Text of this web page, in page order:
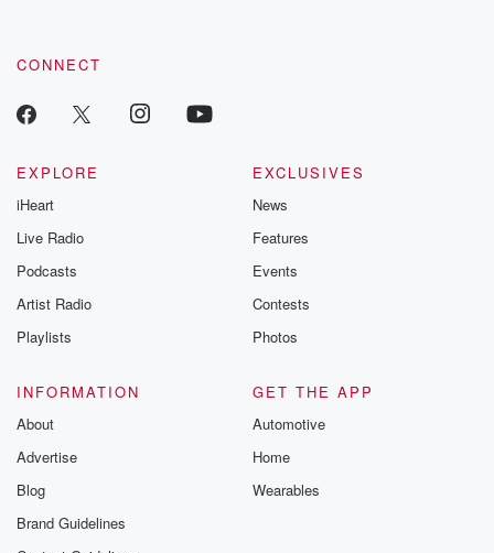
CONNECT
EXPLORE
iHeart
Live Radio
Podcasts
Artist Radio
Playlists
EXCLUSIVES
News
Features
Events
Contests
Photos
INFORMATION
About
Advertise
Blog
Brand Guidelines
GET THE APP
Automotive
Home
Wearables